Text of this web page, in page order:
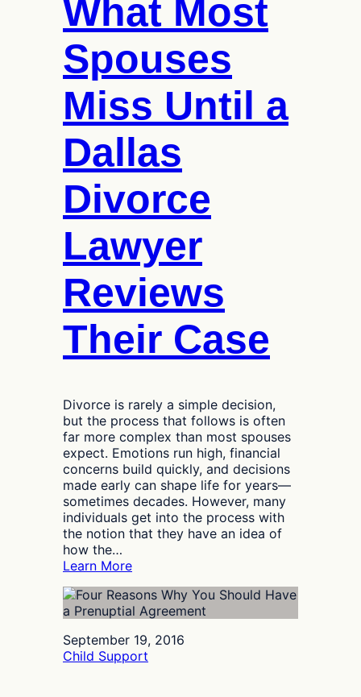
Cost
of
Tutoring?
What Most
Spouses
Miss Until a
Dallas
Divorce
Lawyer
Reviews
Their Case
Divorce is rarely a simple decision,
but the process that follows is often
far more complex than most spouses
expect. Emotions run high, financial
concerns build quickly, and decisions
made early can shape life for years—
sometimes decades. However, many
individuals get into the process with
the notion that they have an idea of
how the…
Learn More:
Most
Spouses
Until
a
September 19, 2016
Child Support